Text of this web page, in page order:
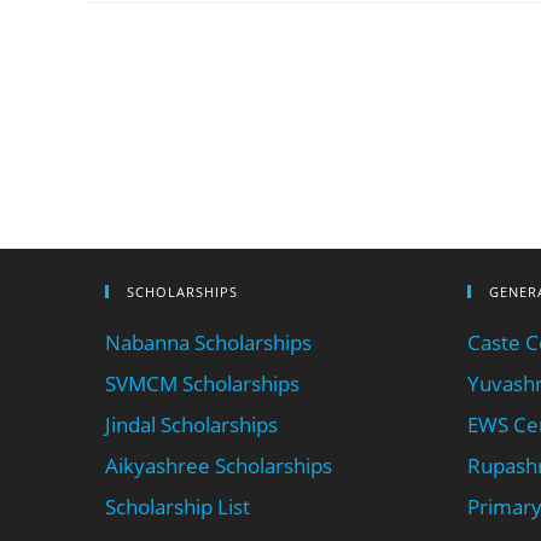
SCHOLARSHIPS
Nabanna Scholarships
SVMCM Scholarships
Jindal Scholarships
Aikyashree Scholarships
Scholarship List
Caste
EWS